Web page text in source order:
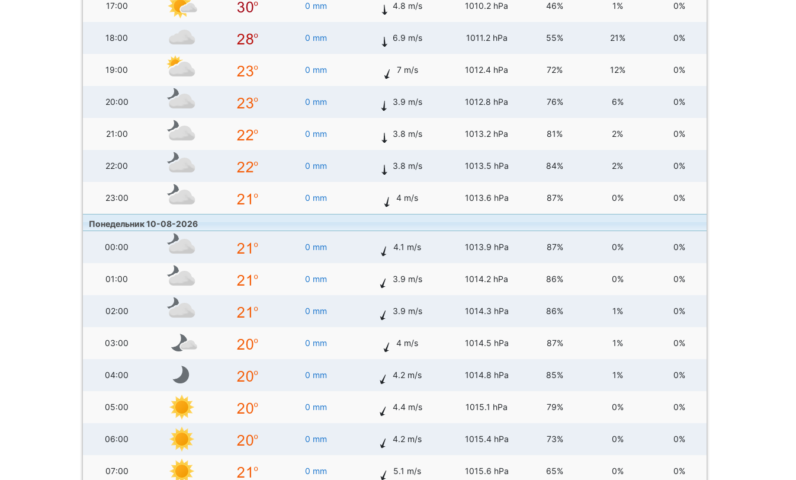
17:00 0 mm 4.8 m/s 1010.2 hPa 46% 1% 0%
18:00 0 mm 6.9 m/s 1011.2 hPa 55% 21% 0%
19:00 0 mm 7 m/s 1012.4 hPa 72% 12% 0%
20:00 0 mm 3.9 m/s 1012.8 hPa 76% 6% 0%
21:00 0 mm 3.8 m/s 1013.2 hPa 81% 2% 0%
22:00 0 mm 3.8 m/s 1013.5 hPa 84% 2% 0%
23:00 0 mm 4 m/s 1013.6 hPa 87% 0% 0%
Понедельник 10-08-2026
00:00 0 mm 4.1 m/s 1013.9 hPa 87% 0% 0%
01:00 0 mm 3.9 m/s 1014.2 hPa 86% 0% 0%
02:00 0 mm 3.9 m/s 1014.3 hPa 86% 1% 0%
03:00 0 mm 4 m/s 1014.5 hPa 87% 1% 0%
04:00 0 mm 4.2 m/s 1014.8 hPa 85% 1% 0%
05:00 0 mm 4.4 m/s 1015.1 hPa 79% 0% 0%
06:00 0 mm 4.2 m/s 1015.4 hPa 73% 0% 0%
07:00 0 mm 5.1 m/s 1015.6 hPa 65% 0% 0%